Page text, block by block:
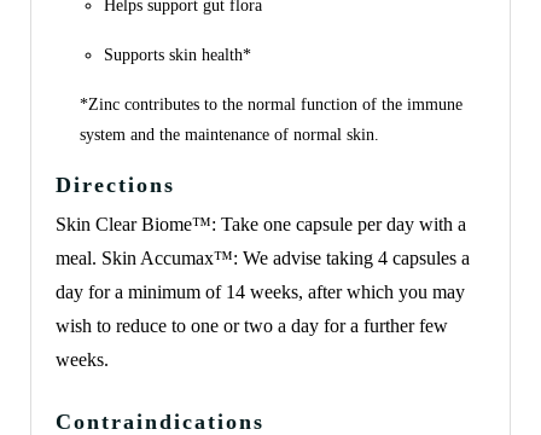
Helps support gut flora
Supports skin health*
*Zinc contributes to the normal function of the immune
system and the maintenance of normal skin.
Directions
Skin Clear Biome™: Take one capsule per day with a
meal. Skin Accumax™: We advise taking 4 capsules a
day for a minimum of 14 weeks, after which you may
wish to reduce to one or two a day for a further few
weeks.
Contraindications